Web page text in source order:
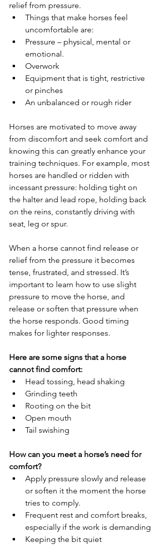
relief from pressure.
Things that make horses feel
uncomfortable are:
Pressure – physical, mental or
emotional.
Overwork
Equipment that is tight, restrictive
or pinches
An unbalanced or rough rider
Horses are motivated to move away
from discomfort and seek comfort and
knowing this can greatly enhance your
training techniques. For example, most
horses are handled or ridden with
incessant pressure: holding tight on
the halter and lead rope, holding back
on the reins, constantly driving with
seat, leg or spur.
When a horse cannot find release or
relief from the pressure it becomes
tense, frustrated, and stressed. It’s
important to learn how to use slight
pressure to move the horse, and
release or soften that pressure when
the horse responds. Good timing
makes for lighter responses.
Here are some signs that a horse
cannot find comfort:
Head tossing, head shaking
Grinding teeth
Rooting on the bit
Open mouth
Tail swishing
How can you meet a horse’s need for
comfort?
Apply pressure slowly and release
or soften it the moment the horse
tries to comply.
Frequent rest and comfort breaks,
especially if the work is demanding
Keeping the bit quiet